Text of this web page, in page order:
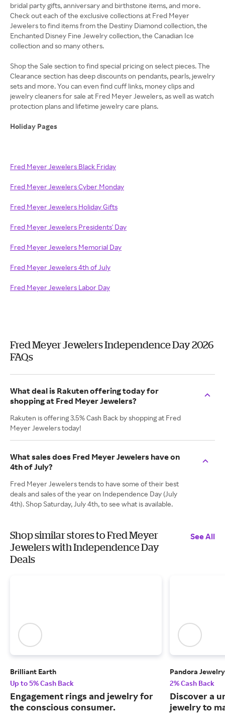
bridal party gifts, anniversary and birthstone items, and more.
Check out each of the exclusive collections at Fred Meyer
Jewelers to find items from the Destiny Diamond collection, the
Enchanted Disney Fine Jewelry collection, the Canadian Ice
collection and so many others.
Shop the Sale section to find special pricing on select pieces. The
Clearance section has deep discounts on pendants, pearls, jewelry
sets and more. You can even find cuff links, money clips and
jewelry cleaners for sale at Fred Meyer Jewelers, as well as watch
protection plans and lifetime jewelry care plans.
Holiday Pages
Fred Meyer Jewelers Black Friday
Fred Meyer Jewelers Cyber Monday
Fred Meyer Jewelers Holiday Gifts
Fred Meyer Jewelers Presidents' Day
Fred Meyer Jewelers Memorial Day
Fred Meyer Jewelers 4th of July
Fred Meyer Jewelers Labor Day
Fred Meyer Jewelers Independence Day 2026
FAQs
What deal is Rakuten offering today for
shopping at Fred Meyer Jewelers?
Rakuten is offering 3.5% Cash Back by shopping at Fred
Meyer Jewelers today!
What sales does Fred Meyer Jewelers have on
4th of July?
Fred Meyer Jewelers tends to have some of their best
deals and sales of the year on Independence Day (July
4th). Shop Saturday, July 4th, to see what is available.
Shop similar stores to Fred Meyer
Jewelers with Independence Day
Deals
See All
Brilliant Earth
Up to 5% Cash Back
Engagement rings and jewelry for
the conscious consumer.
Pandora Jewelry
2% Cash Back
Discover a
jewelry to